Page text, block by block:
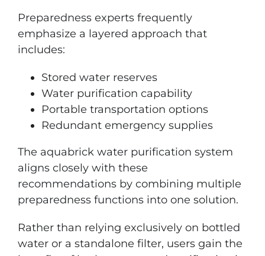
Preparedness experts frequently
emphasize a layered approach that
includes:
Stored water reserves
Water purification capability
Portable transportation options
Redundant emergency supplies
The aquabrick water purification system
aligns closely with these
recommendations by combining multiple
preparedness functions into one solution.
Rather than relying exclusively on bottled
water or a standalone filter, users gain the